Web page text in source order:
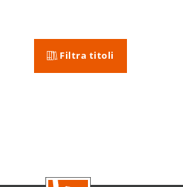
Filtra titoli
Footer